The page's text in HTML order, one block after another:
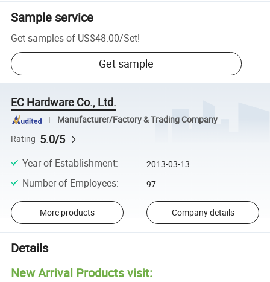
Sample service
Get samples of US$48.00/Set!
Get sample
EC Hardware Co., Ltd.
Manufacturer/Factory & Trading Company
Rating 5.0/5
Year of Establishment: 2013-03-13
Number of Employees: 97
More products Company details
Details
New Arrival Products visit: